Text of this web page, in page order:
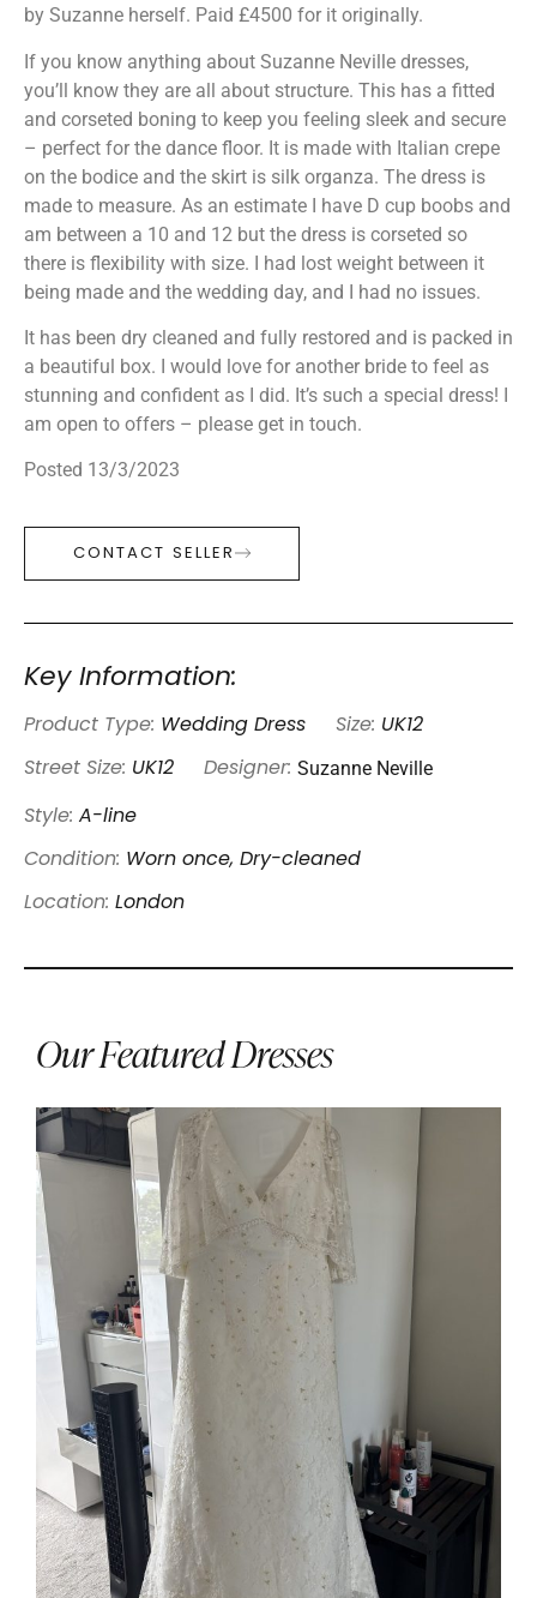
by Suzanne herself. Paid £4500 for it originally.
If you know anything about Suzanne Neville dresses,
you’ll know they are all about structure. This has a fitted
and corseted boning to keep you feeling sleek and secure
– perfect for the dance floor. It is made with Italian crepe
on the bodice and the skirt is silk organza. The dress is
made to measure. As an estimate I have D cup boobs and
am between a 10 and 12 but the dress is corseted so
there is flexibility with size. I had lost weight between it
being made and the wedding day, and I had no issues.
It has been dry cleaned and fully restored and is packed in
a beautiful box. I would love for another bride to feel as
stunning and confident as I did. It’s such a special dress! I
am open to offers – please get in touch.
Posted 13/3/2023
CONTACT SELLER
Key Information:
Product Type: Wedding Dress Size: UK12
Street Size: UK12 Designer: Suzanne Neville
Style: A-line
Condition: Worn once, Dry-cleaned
Location: London
Our Featured Dresses